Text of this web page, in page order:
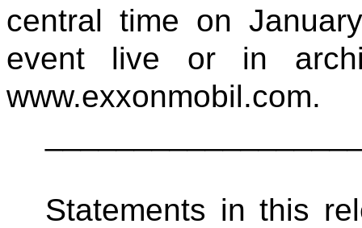
central time on
event live or in
www.exxonmobil.com.
Statements in this